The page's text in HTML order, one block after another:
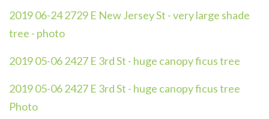
2019 06-24 2729 E New Jersey St - very large shade
tree - photo
2019 05-06 2427 E 3rd St - huge canopy ficus tree
2019 05-06 2427 E 3rd St - huge canopy ficus tree
Photo